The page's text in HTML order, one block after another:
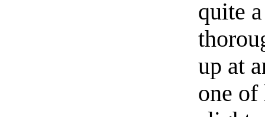
quite
up at
one of